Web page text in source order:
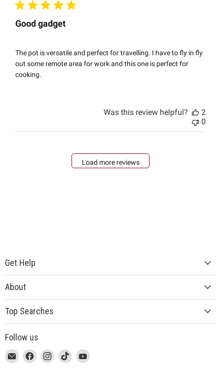
Good gadget
The pot is versatile and perfect for travelling. I have to fly in fly
out some remote area for work and this one is perfect for
cooking.
Was this review helpful?
2
0
Load more reviews
Get Help
About
Top Searches
Follow us
This
link
Email
MUJI
This
link
Find
This
link
Find
This
link
Find
This
link
Find